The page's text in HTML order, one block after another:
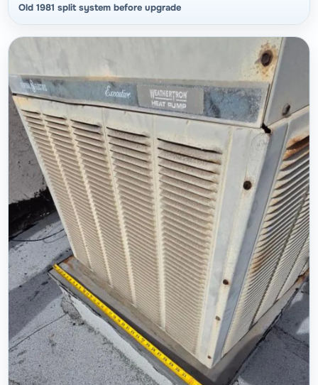
Old 1981 split system before upgrade